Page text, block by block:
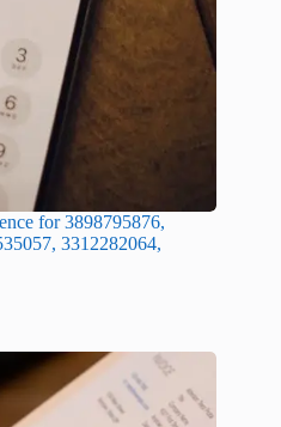
for 3898795876,
3312282064,